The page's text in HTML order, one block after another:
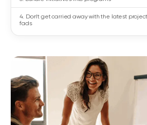
4. Don’t get carried away with the latest
fads